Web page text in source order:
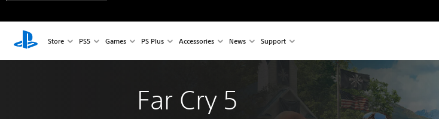
Store PS5 Games PS Plus Accessories News Support
Far Cry 5